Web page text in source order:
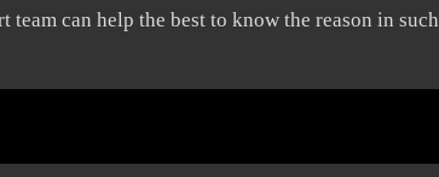
can help the best to know the reason in such